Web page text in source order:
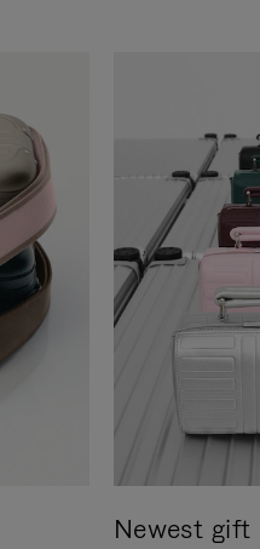
Newest gift